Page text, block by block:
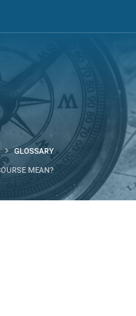
GLOSSARY
MEAN?